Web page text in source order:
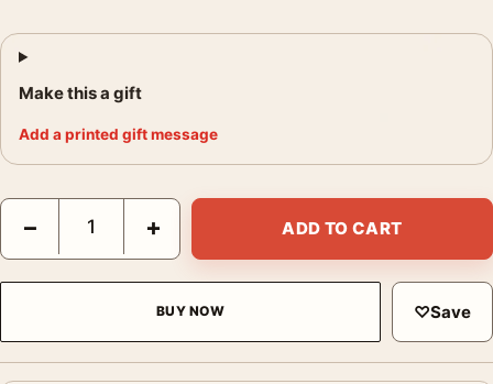
Make this a gift
Add a printed gift message
The Day the Earth Stood Still French 1960s Vintage Movie
− + ADD TO CART
BUY NOW ♡Save